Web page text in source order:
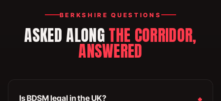
BERKSHIRE QUESTIONS
ASKED ALONGTHE CORRIDOR,
ANSWERED
Is BDSM legal in the UK?